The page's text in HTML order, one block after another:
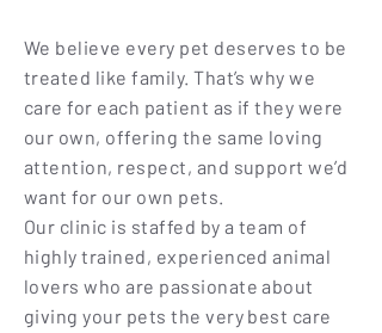
We believe every pet deserves to be
treated like family. That’s why we
care for each patient as if they were
our own, offering the same loving
attention, respect, and support we’d
want for our own pets.
Our clinic is staffed by a team of
highly trained, experienced animal
lovers who are passionate about
giving your pets the very best care